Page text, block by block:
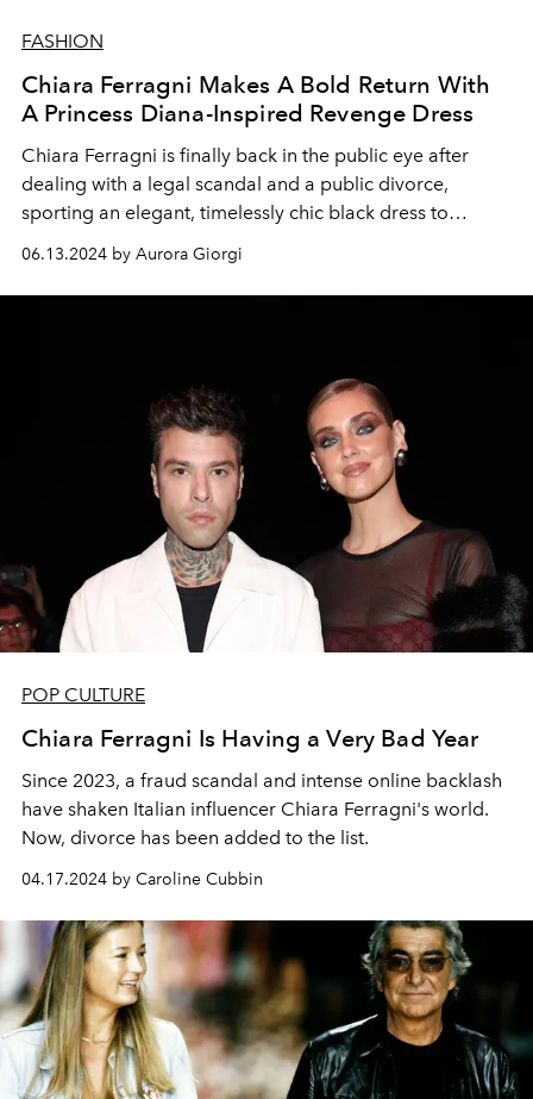
FASHION
Chiara Ferragni Makes A Bold Return With
A Princess Diana-Inspired Revenge Dress
Chiara Ferragni is finally back in the public eye after
dealing with a legal scandal and a public divorce,
sporting an elegant, timelessly chic black dress to
Francesco Vezzoli's buzzy exhibition in Venice.
06.13.2024 by Aurora Giorgi
POP CULTURE
Chiara Ferragni Is Having a Very Bad Year
Since 2023, a fraud scandal and intense online backlash
have shaken Italian influencer Chiara Ferragni's world.
Now, divorce has been added to the list.
04.17.2024 by Caroline Cubbin